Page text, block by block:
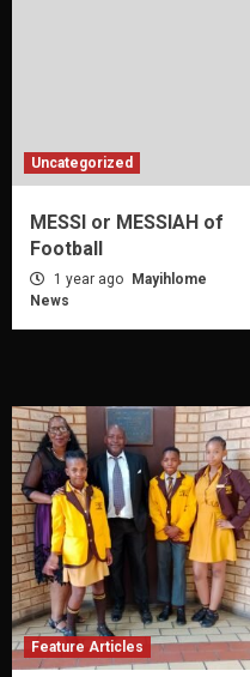
Uncategorized
MESSI or MESSIAH of
Football
1 year ago
Mayihlome
News
Feature Articles